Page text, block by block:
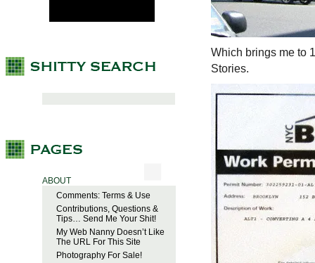
ABOUT
Comments: Terms & Use
Contributions, Questions &
Tips… Send Me Your Shit!
My Web Nanny Doesn’t Like
The URL For This Site
Photography For Sale!
Which brings me to
Stories.